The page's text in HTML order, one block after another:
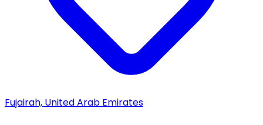
Fujairah, United Arab Emirates